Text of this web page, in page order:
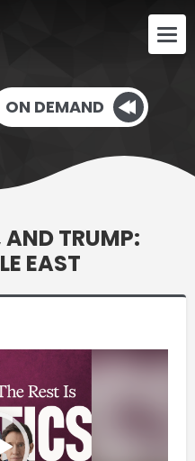
ON DEMAND
AND TRUMP:
EAST